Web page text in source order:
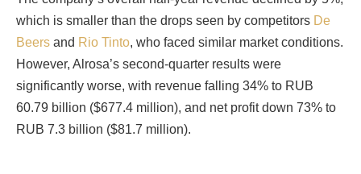
which is smaller than the drops seen by competitors De
Beers and Rio Tinto, who faced similar market conditions.
However, Alrosa’s second-quarter results were
significantly worse, with revenue falling 34% to RUB
60.79 billion ($677.4 million), and net profit down 73% to
RUB 7.3 billion ($81.7 million).